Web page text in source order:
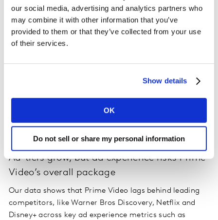
our social media, advertising and analytics partners who
may combine it with other information that you’ve
provided to them or that they’ve collected from your use
of their services.
Show details
OK
Do not sell or share my personal information
Ad-tiers grow, but ad experience risks Prime
Video’s overall package
Our data shows that Prime Video lags behind leading
competitors, like Warner Bros Discovery, Netflix and
Disney+ across key ad experience metrics such as